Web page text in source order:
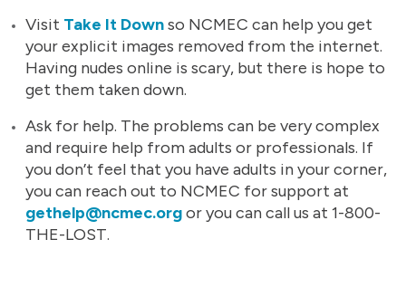
Visit Take It Downso NCMEC can help you get
your explicit images removed from the internet.
Having nudes online is scary, but there is hope to
get them taken down.
Ask for help. The problems can be very complex
and require help from adults or professionals. If
you don’t feel that you have adults in your corner,
you can reach out to NCMEC for support at
gethelp@ncmec.orgor you can call us at 1-800-
THE-LOST.